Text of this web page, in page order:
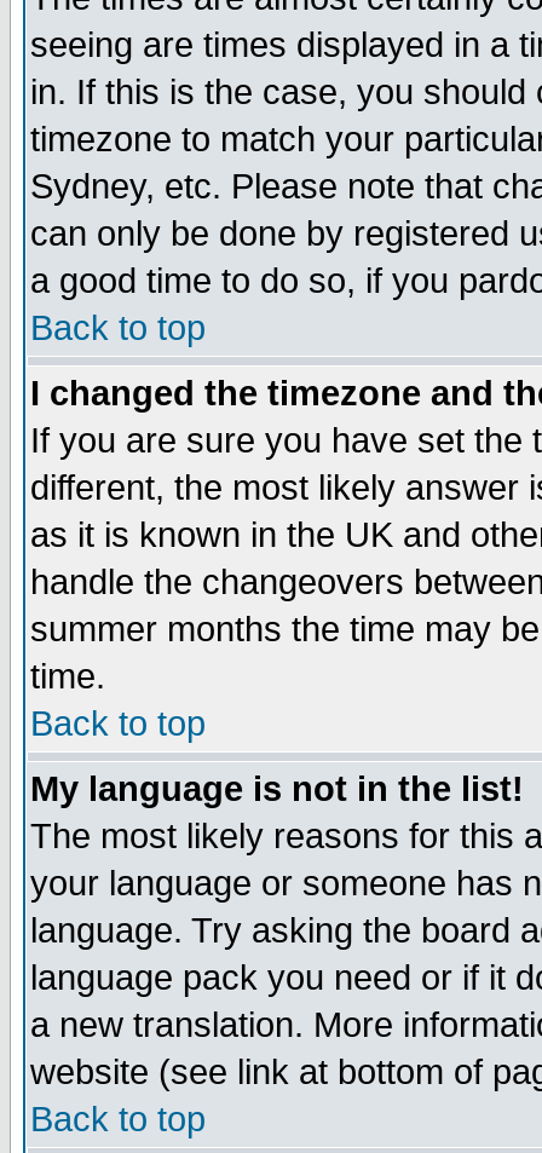
seeing are times displayed in a
in. If this is the case, you
timezone to match your
Sydney, etc. Please note that
can only be done by registered
a good time to do so, if you
Back to top
I changed the timezone and
If you are sure you have set the
different, the most likely answer
as it is known in the UK and
handle the changeovers
summer months the time may
time.
Back to top
My language is not in the list!
The most likely reasons for this
your language or someone has
language. Try asking the board
language pack you need or if it
a new translation. More
website (see link at bottom of
Back to top